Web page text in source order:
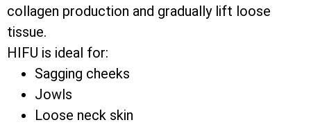
collagen production and gradually lift loose
tissue.
HIFU is ideal for:
Sagging cheeks
Jowls
Loose neck skin